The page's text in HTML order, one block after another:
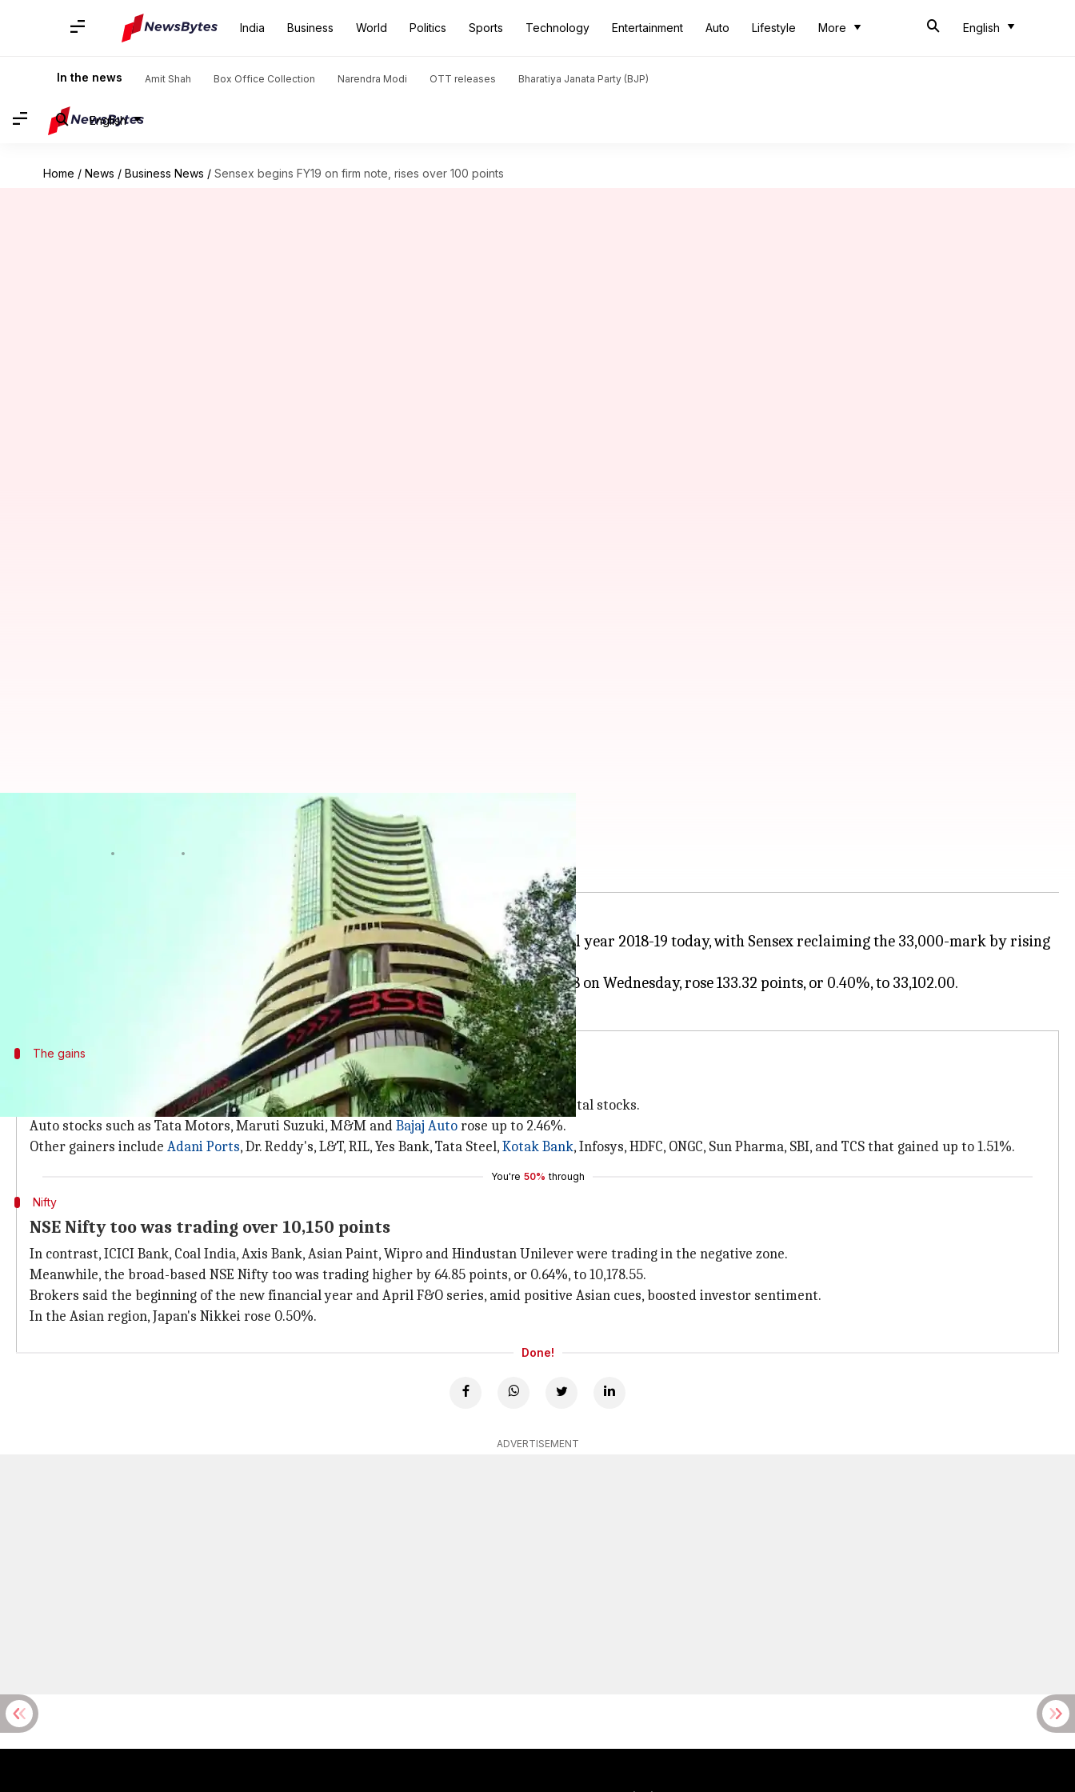
India Business World Politics Sports Technology Entertainment Auto Lifestyle More English
In the news Amit Shah Box Office Collection Narendra Modi OTT releases Bharatiya Janata Party (BJP)
English
Home / News / Business News / Sensex begins FY19 on firm note, rises over 100 points
Sensex begins FY19 on firm note, rises over 100 points
Domestic equities opened on a firm note on the first trading day of the new financial year 2018-19 today, with Sensex reclaiming the 33,000-mark by rising
over 100 points amid positive global cues.
The 30-share BSE benchmark, which had lost 205.71 points in the last session of FY18 on Wednesday, rose 133.32 points, or 0.40%, to 33,102.00.
The gains
Gains were led by auto, infrastructure, and other stocks
The gains were led by auto, infrastructure, oil & gas, capital goods, healthcare, IT and metal stocks.
Auto stocks such as Tata Motors, Maruti Suzuki, M&M andBajaj Autorose up to 2.46%.
Other gainers include Adani Ports, Dr. Reddy's, L&T, RIL, Yes Bank, Tata Steel,Kotak Bank, Infosys, HDFC, ONGC, Sun Pharma, SBI, and TCS that gained up to 1.51%.
You're 50% through
Nifty
NSE Nifty too was trading over 10,150 points
In contrast, ICICI Bank, Coal India, Axis Bank, Asian Paint, Wipro and Hindustan Unilever were trading in the negative zone.
Meanwhile, the broad-based NSE Nifty too was trading higher by 64.85 points, or 0.64%, to 10,178.55.
Brokers said the beginning of the new financial year and April F&O series, amid positive Asian cues, boosted investor sentiment.
In the Asian region, Japan's Nikkei rose 0.50%.
Done!
ADVERTISEMENT